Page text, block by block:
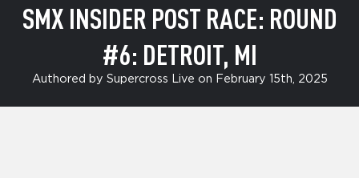
SMX INSIDER POST RACE: ROUND
#6: DETROIT, MI
Authored by Supercross Live on February 15th, 2025